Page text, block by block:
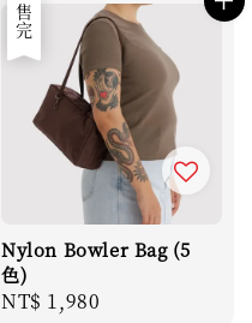
售完
Nylon Bowler Bag (5
色)
Regular
NT$ 1,980